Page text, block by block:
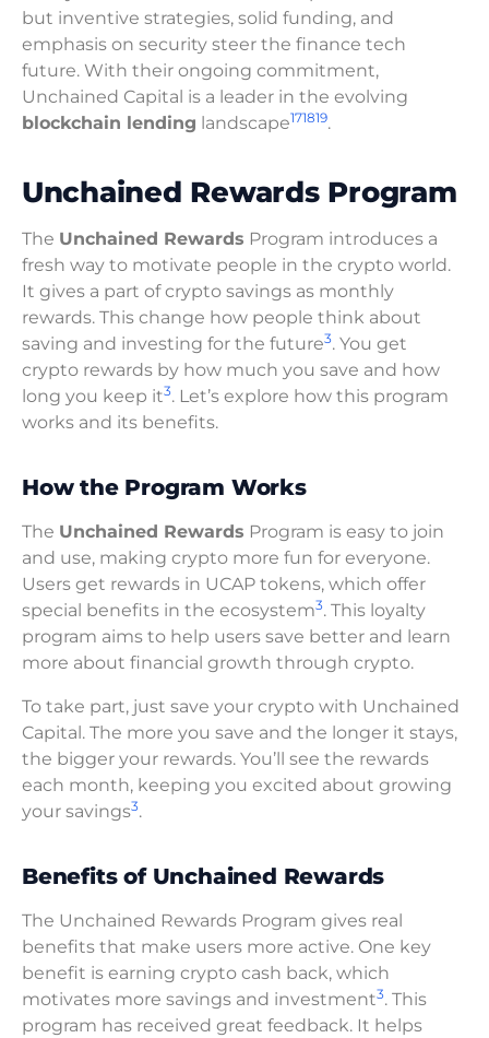
but inventive strategies, solid funding, and
emphasis on security steer the finance tech
future. With their ongoing commitment,
Unchained Capital is a leader in the evolving
blockchain lending landscape171819.
Unchained Rewards Program
The Unchained Rewards Program introduces a
fresh way to motivate people in the crypto world.
It gives a part of crypto savings as monthly
rewards. This change how people think about
saving and investing for the future3. You get
crypto rewards by how much you save and how
long you keep it3. Let’s explore how this program
works and its benefits.
How the Program Works
The Unchained Rewards Program is easy to join
and use, making crypto more fun for everyone.
Users get rewards in UCAP tokens, which offer
special benefits in the ecosystem3. This loyalty
program aims to help users save better and learn
more about financial growth through crypto.
To take part, just save your crypto with Unchained
Capital. The more you save and the longer it stays,
the bigger your rewards. You’ll see the rewards
each month, keeping you excited about growing
your savings3.
Benefits of Unchained Rewards
The Unchained Rewards Program gives real
benefits that make users more active. One key
benefit is earning crypto cash back, which
motivates more savings and investment3. This
program has received great feedback. It helps